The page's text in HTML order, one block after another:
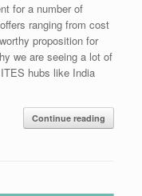
for a number of
ranging from cost
proposition for
we are seeing a lot of
hubs like India
Continue reading